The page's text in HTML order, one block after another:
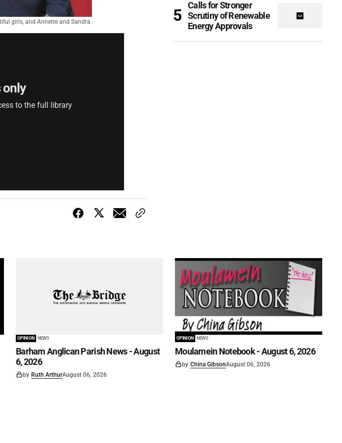
girls, and Annette and Sandra.
only
to the full library
Calls for Stronger
Scrutiny of Renewable
Energy Approvals
OPINION NEWS
Barham Anglican Parish News - August
6, 2026
by Ruth ArthurAugust 06, 2026
OPINION NEWS
Moulamein Notebook - August 6, 2026
by China GibsonAugust 06, 2026